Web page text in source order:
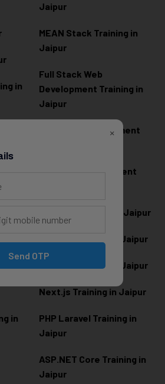
in
in
in
in
Jaipur
MEAN Stack Training in
Jaipur
Full Stack Web
Development Training in
Jaipur
Frontend Development
Backend Development
React.js Training in Jaipur
Angular Training in Jaipur
Node.js Training in Jaipur
Next.js Training in Jaipur
PHP Laravel Training in
Jaipur
ASP.NET Core Training in
Jaipur
×
Send OTP